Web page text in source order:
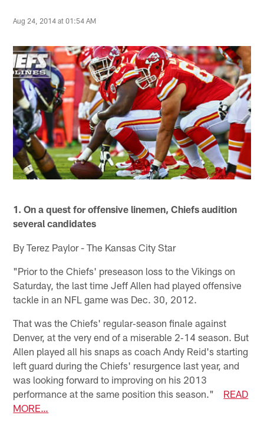
Aug 24, 2014 at 01:54 AM
1. On a quest for offensive linemen, Chiefs audition
several candidates
By Terez Paylor - The Kansas City Star
"Prior to the Chiefs' preseason loss to the Vikings on
Saturday, the last time Jeff Allen had played offensive
tackle in an NFL game was Dec. 30, 2012.
That was the Chiefs' regular‐season finale against
Denver, at the very end of a miserable 2‐14 season. But
Allen played all his snaps as coach Andy Reid's starting
left guard during the Chiefs' resurgence last year, and
was looking forward to improving on his 2013
performance at the same position this season." READ
MORE…